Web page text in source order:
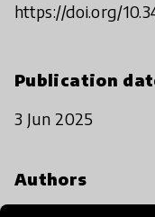
https://doi.org/
Publication
3 Jun 2025
Authors